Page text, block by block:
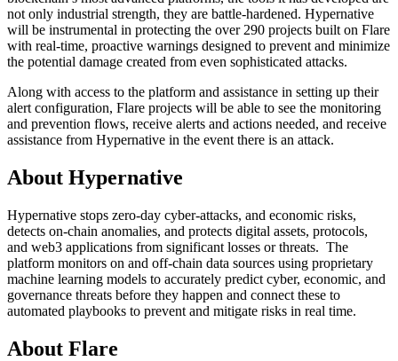
not only industrial strength, they are battle-hardened. Hypernative
will be instrumental in protecting the over 290 projects built on Flare
with real-time, proactive warnings designed to prevent and minimize
the potential damage created from even sophisticated attacks.
Along with access to the platform and assistance in setting up their
alert configuration, Flare projects will be able to see the monitoring
and prevention flows, receive alerts and actions needed, and receive
assistance from Hypernative in the event there is an attack.
About Hypernative
Hypernative stops zero-day cyber-attacks, and economic risks,
detects on-chain anomalies, and protects digital assets, protocols,
and web3 applications from significant losses or threats. The
platform monitors on and off-chain data sources using proprietary
machine learning models to accurately predict cyber, economic, and
governance threats before they happen and connect these to
automated playbooks to prevent and mitigate risks in real time.
About Flare